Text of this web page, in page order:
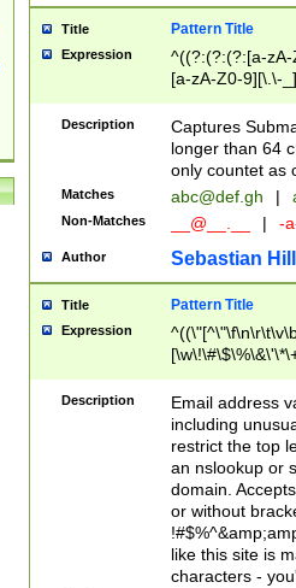
Title Pattern Title
Expression
^((?:(?:(?:[a-
[a-zA-Z0-9][\.\-
Description
Captures
longer than 64
only countet as
Matches abc@def.gh |
Non-Matches __@__.__ | -
Author Sebastian
Title Pattern Title
Expression
9])|([0-1]?[0-
[0-9]))\.((25[0-
5])|(2[0-4][0-
9])|([0-1]?[0-
[0-9]))\.((25[0-
5])|(2[0-4][0-
Za-z\-]+))$
Description
Email address
including
restrict the top
an nslookup or
domain.
or without
like this site is
characters -